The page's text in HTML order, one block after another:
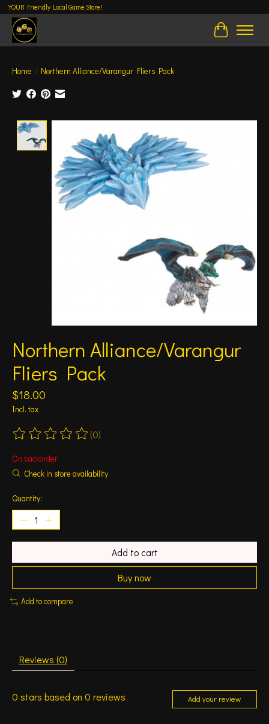
YOUR Friendly Local Game Store!
Cart
Home / Northern Alliance/Varangur Fliers Pack
Northern Alliance/Varangur
Fliers Pack
$18.00
Incl. tax
The rating of this product is
(0)
On backorder
Check in store availability
Quantity:
Add to cart
Buy now
Add to compare
Reviews (0)
0 stars based on 0 reviews Add your review